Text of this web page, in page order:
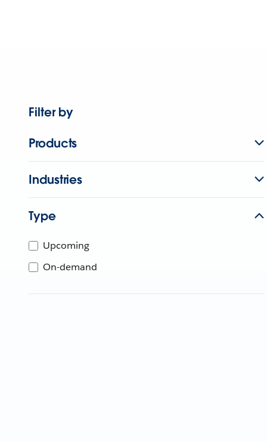
Filter by
Products
Industries
Type
Upcoming
On-demand